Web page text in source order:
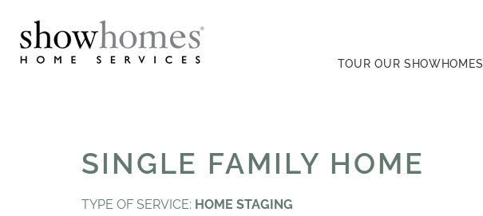
TOUR OUR SHOWHOMES
SINGLE FAMILY HOME
TYPE OF SERVICE: HOME STAGING